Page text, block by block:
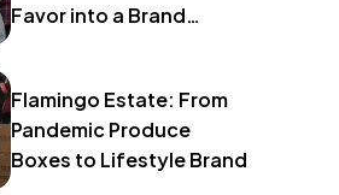
Favor into a Brand
Flamingo Estate: From
Pandemic Produce
Boxes to Lifestyle Brand